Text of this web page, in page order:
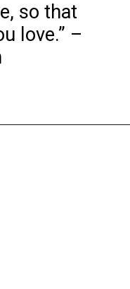
so that
love.” –